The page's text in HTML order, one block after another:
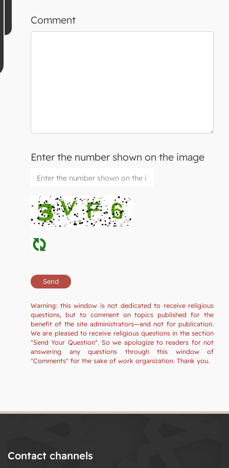
Comment
Enter the number shown on the image
Warning: this window is not dedicated to receive religious
questions, but to comment on topics published for the
benefit of the site administrators—and not for publication.
We are pleased to receive religious questions in the section
"Send Your Question". So we apologize to readers for not
answering any questions through this window of
"Comments" for the sake of work organization. Thank you.
Contact channels